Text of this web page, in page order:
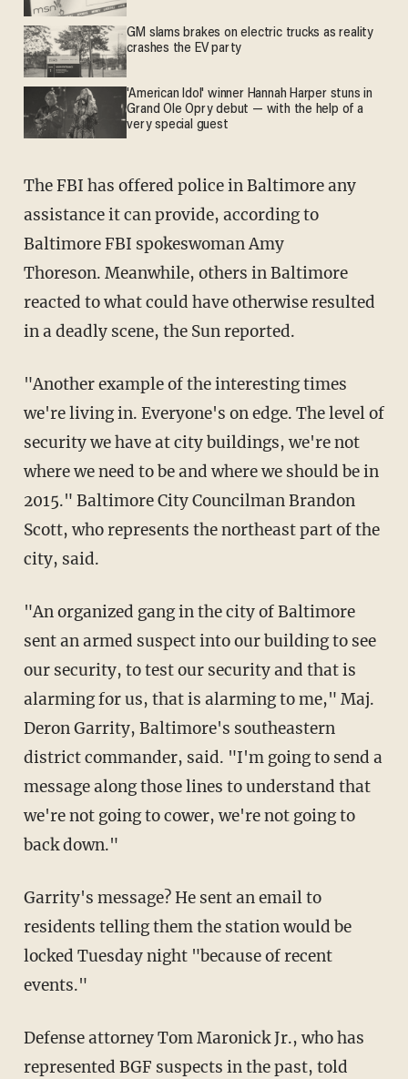
GM slams brakes on electric trucks as reality
crashes the EV party
'American Idol' winner Hannah Harper stuns in
Grand Ole Opry debut — with the help of a
very special guest
The FBI has offered police in Baltimore any
assistance it can provide, according to
Baltimore FBI spokeswoman Amy
Thoreson. Meanwhile, others in Baltimore
reacted to what could have otherwise resulted
in a deadly scene, the Sun reported.
"Another example of the interesting times
we're living in. Everyone's on edge. The level of
security we have at city buildings, we're not
where we need to be and where we should be in
2015." Baltimore City Councilman Brandon
Scott, who represents the northeast part of the
city, said.
"An organized gang in the city of Baltimore
sent an armed suspect into our building to see
our security, to test our security and that is
alarming for us, that is alarming to me," Maj.
Deron Garrity, Baltimore's southeastern
district commander, said. "I'm going to send a
message along those lines to understand that
we're not going to cower, we're not going to
back down."
Garrity's message? He sent an email to
residents telling them the station would be
locked Tuesday night "because of recent
events."
Defense attorney Tom Maronick Jr., who has
represented BGF suspects in the past, told